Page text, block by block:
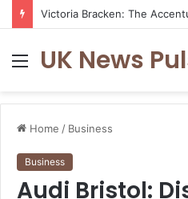
MenuUK News
Home / Business
Business
Audi Bristol: